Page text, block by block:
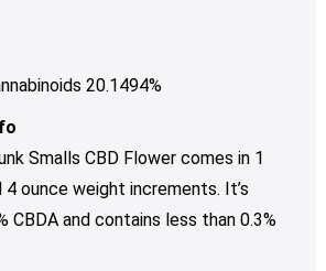
20.1494%
Smalls CBD Flower comes in 1
4 ounce weight increments. It’s
CBDA and contains less than 0.3%